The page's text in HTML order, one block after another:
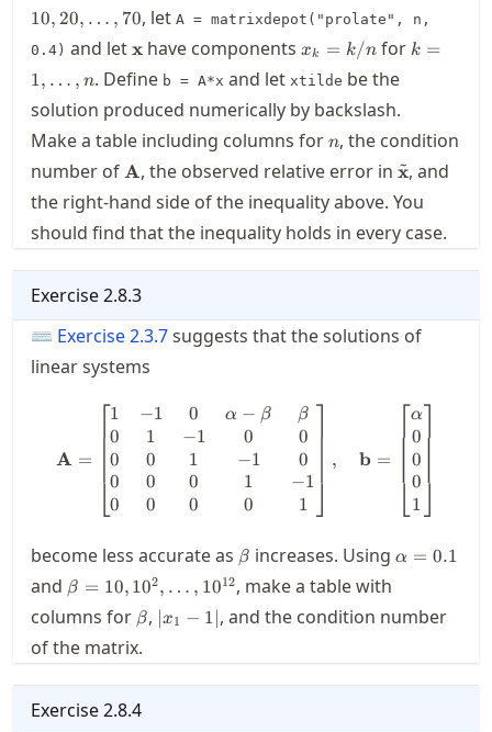
10, 20, … , 70, let A = matrixdepot("prolate", n,
0.4) and let\mathbf{x}
x have components x_k=k/n
xk = k/n for k =
1, … , n. Define b = A*x and let xtilde be the
solution produced numerically by backslash.
Make a table including columns forn
n, the condition
number of \mathbf{A}
A, the observed relative error in x
~, and
the right-hand side of the inequality above. You
should find that the inequality holds in every case.
Exercise2.8.3
⌨ Exercise2.3.7suggests that the solutions of
linear systems
\mathbf{A} =
A =
⎣
⎡1
0
0
0
0
−1
1
0
0
0
0
−1
1
0
0
α − β
0
−1
1
0
β
0
0
−1
1 ⎦
⎤
, b =
⎣
⎡α
0
0
0
1⎦
⎤
become less accurate as \beta
β increases. Using \alpha=0.1
α = 0.1
and \beta=10,10^2,\ldots,10^{12}
β = 10,102, … , 1012, make a table with
columns for \beta
β, |x_1-
1|
∣x1 − 1∣, and the condition number
of the matrix.
Exercise2.8.4